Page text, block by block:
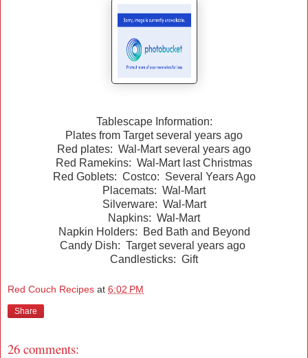
Tablescape Information:
Plates from Target several years ago
Red plates: Wal-Mart several years ago
Red Ramekins: Wal-Mart last Christmas
Red Goblets: Costco: Several Years Ago
Placemats: Wal-Mart
Silverware: Wal-Mart
Napkins: Wal-Mart
Napkin Holders: Bed Bath and Beyond
Candy Dish: Target several years ago
Candlesticks: Gift
Red Couch Recipes at 6:02 PM
Share
26 comments: